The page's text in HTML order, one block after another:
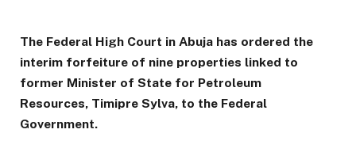
The Federal High Court in Abuja has ordered the
interim forfeiture of nine properties linked to
former Minister of State for Petroleum
Resources, Timipre Sylva, to the Federal
Government.